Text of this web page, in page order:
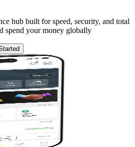
hub built for speed, security, and total
spend your money globally